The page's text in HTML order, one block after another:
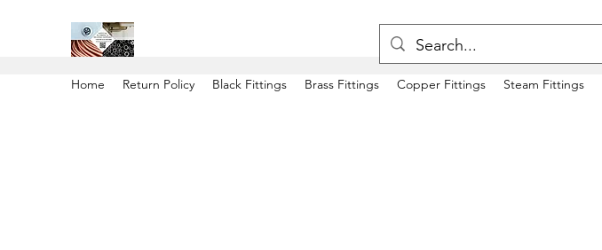
Home Return Policy Black Fittings Brass Fittings Copper Fittings Steam Fittings